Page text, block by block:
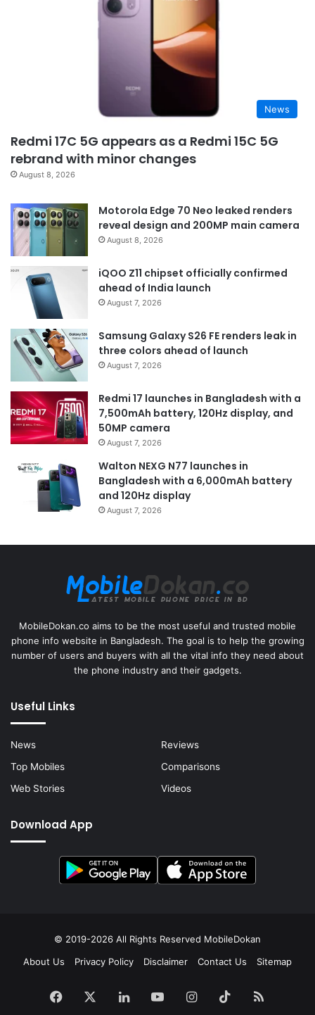
News
Redmi 17C 5G appears as a Redmi 15C 5G
rebrand with minor changes
August 8, 2026
Motorola Edge 70 Neo leaked renders
reveal design and 200MP main camera
August 8, 2026
iQOO Z11 chipset officially confirmed
ahead of India launch
August 7, 2026
Samsung Galaxy S26 FE renders leak in
three colors ahead of launch
August 7, 2026
Redmi 17 launches in Bangladesh with a
7,500mAh battery, 120Hz display, and
50MP camera
August 7, 2026
Walton NEXG N77 launches in
Bangladesh with a 6,000mAh battery
and 120Hz display
August 7, 2026
MobileDokan.co aims to be the most useful and trusted mobile
phone info website in Bangladesh. The goal is to help the growing
number of users and buyers with all the vital info they need about
the phone industry and their gadgets.
Useful Links
News
Reviews
Top Mobiles
Comparisons
Web Stories
Videos
Download App
© 2019-2026 All Rights Reserved MobileDokan
About Us
Privacy Policy Disclaimer Contact Us Sitemap
Facebook LinkedInYouTubeInstagram
TikTokRSS